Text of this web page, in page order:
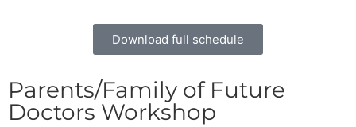
Download full schedule
Parents/Family of Future
Doctors Workshop